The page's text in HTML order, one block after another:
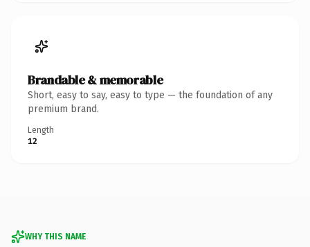
Brandable & memorable
Short, easy to say, easy to type — the foundation of any
premium brand.
Length
12
WHY THIS NAME